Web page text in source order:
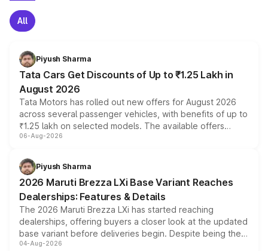
All
Piyush Sharma
Tata Cars Get Discounts of Up to ₹1.25 Lakh in
August 2026
Tata Motors has rolled out new offers for August 2026
across several passenger vehicles, with benefits of up to
₹1.25 lakh on selected models. The available offers
include consumer discounts, exchange bonuses,
benefits, depending on the vehicle, variant and eligibility,
giving buyers multiple ways to reduce the overall
purchase cost.
06-Aug-2026
Piyush Sharma
2026 Maruti Brezza LXi Base Variant Reaches
Dealerships: Features & Details
The 2026 Maruti Brezza LXi has started reaching
dealerships, offering buyers a closer look at the updated
base variant before deliveries begin. Despite being the
entry-level trim, it comes with several standard safety
04-Aug-2026